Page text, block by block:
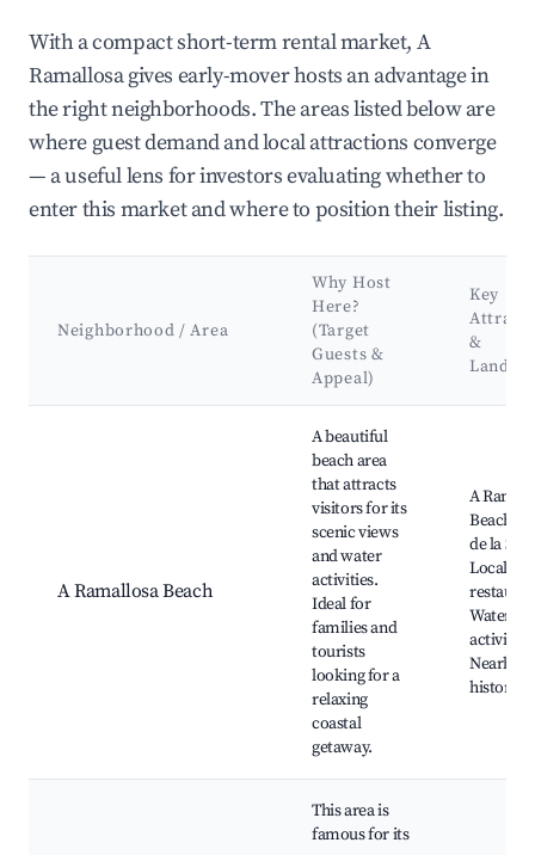
With a compact short-term rental market, A
Ramallosa gives early-mover hosts an advantage in
the right neighborhoods. The areas listed below are
where guest demand and local attractions converge
— a useful lens for investors evaluating whether to
enter this market and where to position their listing.
Neighborhood / Area
Why Host
Here?
(Target
Guests &
Appeal)
Key
&
A Ramallosa Beach
A beautiful
beach area
that attracts
visitors for its
scenic views
and water
activities.
Ideal for
families and
tourists
looking for a
relaxing
coastal
getaway.
A
Beach,
de la
Local
Water
activities,
Nearby
This area is
famous for its